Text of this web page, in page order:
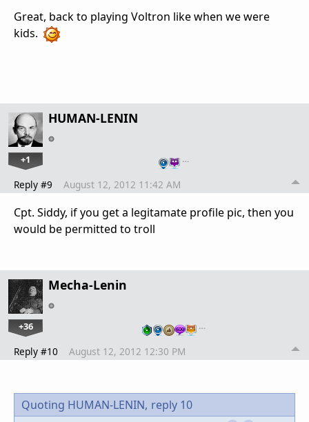
Great, back to playing Voltron like when we were
kids.
HUMAN-LENIN
+1 …
Reply #9 August 12, 2012 11:42 AM
Cpt. Siddy, if you get a legitamate profile pic, then you
would be permitted to troll
Mecha-Lenin
+36 …
Reply #10 August 12, 2012 12:30 PM
Quoting HUMAN-LENIN, reply 10